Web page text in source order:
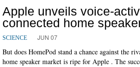
Apple unveils voice-
connected home
SCIENCE JUN 07
But does HomePod stand a chance against the
home speaker market is ripe for Apple . The